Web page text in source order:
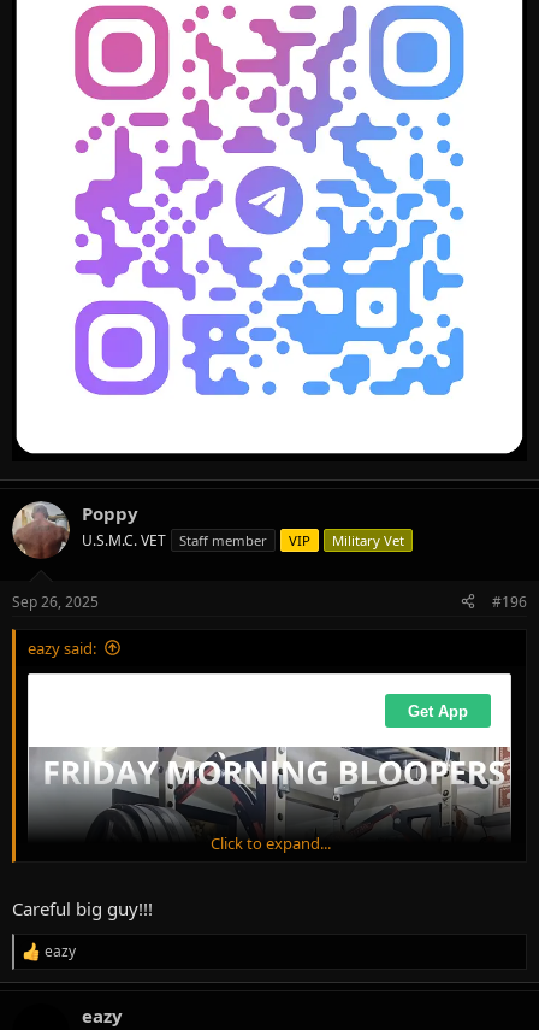
Poppy
U.S.M.C. VET Staff member VIP Military Vet
Sep 26, 2025 #196
eazy said:
Click to expand...
Careful big guy!!!
R
e
a
eazy
eazy